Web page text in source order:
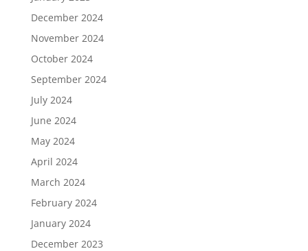
December 2024
November 2024
October 2024
September 2024
July 2024
June 2024
May 2024
April 2024
March 2024
February 2024
January 2024
December 2023